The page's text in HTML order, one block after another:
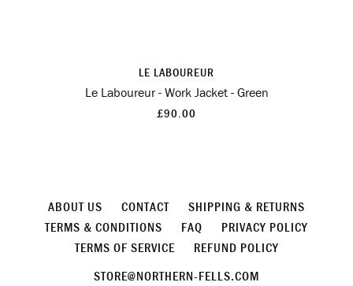
LE LABOUREUR
Le Laboureur - Work Jacket - Green
£90.00
ABOUT US CONTACT
SHIPPING & RETURNS
TERMS & CONDITIONS
FAQ
PRIVACY POLICY
TERMS OF SERVICE
REFUND POLICY
STORE@NORTHERN-FELLS.COM